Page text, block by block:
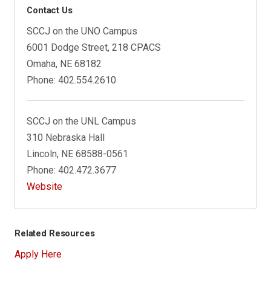
Contact Us
SCCJ on the UNO Campus
6001 Dodge Street, 218 CPACS
Omaha, NE 68182
Phone: 402.554.2610
SCCJ on the UNL Campus
310 Nebraska Hall
Lincoln, NE 68588-0561
Phone: 402.472.3677
Website
Related Resources
Apply Here